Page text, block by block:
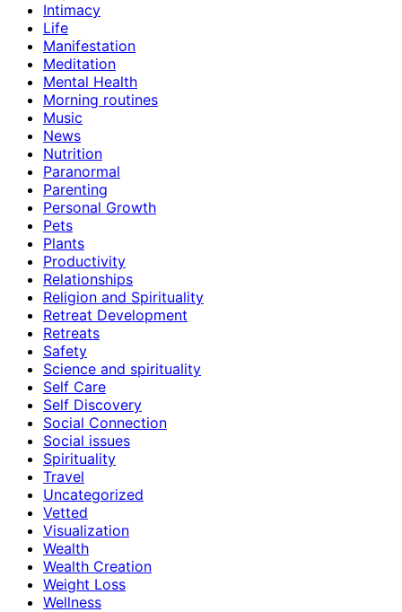
Intimacy
Life
Manifestation
Meditation
Mental Health
Morning routines
Music
News
Nutrition
Paranormal
Parenting
Personal Growth
Pets
Plants
Productivity
Relationships
Religion and Spirituality
Retreat Development
Retreats
Safety
Science and spirituality
Self Care
Self Discovery
Social Connection
Social issues
Spirituality
Travel
Uncategorized
Vetted
Visualization
Wealth
Wealth Creation
Weight Loss
Wellness